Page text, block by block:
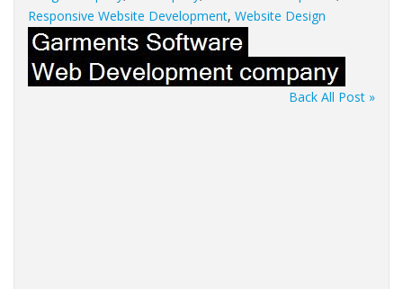
Responsive Website Development, Website Design
Back All Post »